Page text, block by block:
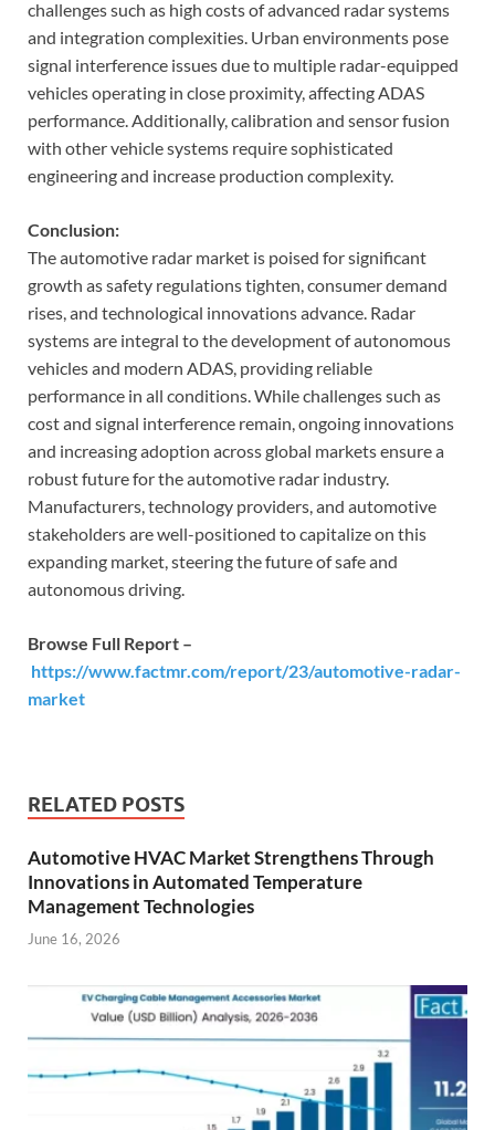
challenges such as high costs of advanced radar systems
and integration complexities. Urban environments pose
signal interference issues due to multiple radar-equipped
vehicles operating in close proximity, affecting ADAS
performance. Additionally, calibration and sensor fusion
with other vehicle systems require sophisticated
engineering and increase production complexity.
Conclusion:
The automotive radar market is poised for significant
growth as safety regulations tighten, consumer demand
rises, and technological innovations advance. Radar
systems are integral to the development of autonomous
vehicles and modern ADAS, providing reliable
performance in all conditions. While challenges such as
cost and signal interference remain, ongoing innovations
and increasing adoption across global markets ensure a
robust future for the automotive radar industry.
Manufacturers, technology providers, and automotive
stakeholders are well-positioned to capitalize on this
expanding market, steering the future of safe and
autonomous driving.
Browse Full Report –
https://www.factmr.com/report/23/automotive-radar-
market
RELATED POSTS
Automotive HVAC Market Strengthens Through
Innovations in Automated Temperature
Management Technologies
June 16, 2026